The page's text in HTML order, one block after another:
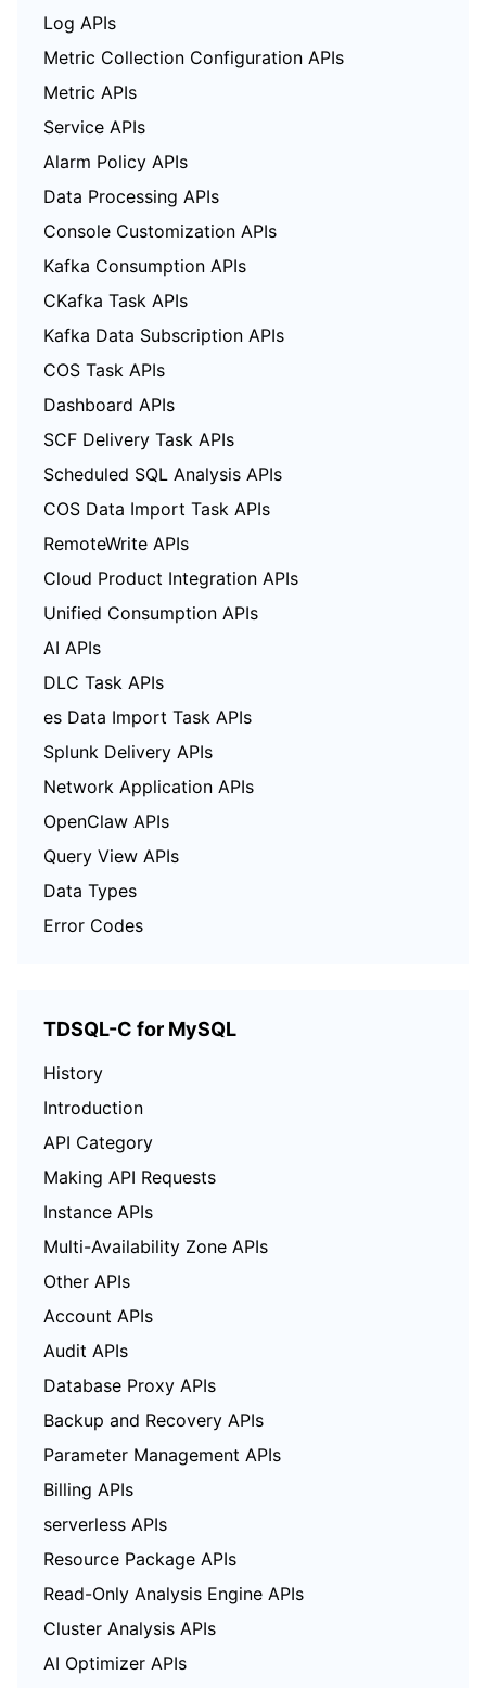
Log APIs
Metric Collection Configuration APIs
Metric APIs
Service APIs
Alarm Policy APIs
Data Processing APIs
Console Customization APIs
Kafka Consumption APIs
CKafka Task APIs
Kafka Data Subscription APIs
COS Task APIs
Dashboard APIs
SCF Delivery Task APIs
Scheduled SQL Analysis APIs
COS Data Import Task APIs
RemoteWrite APIs
Cloud Product Integration APIs
Unified Consumption APIs
AI APIs
DLC Task APIs
es Data Import Task APIs
Splunk Delivery APIs
Network Application APIs
OpenClaw APIs
Query View APIs
Data Types
Error Codes
TDSQL-C for MySQL
History
Introduction
API Category
Making API Requests
Instance APIs
Multi-Availability Zone APIs
Other APIs
Account APIs
Audit APIs
Database Proxy APIs
Backup and Recovery APIs
Parameter Management APIs
Billing APIs
serverless APIs
Resource Package APIs
Read-Only Analysis Engine APIs
Cluster Analysis APIs
AI Optimizer APIs